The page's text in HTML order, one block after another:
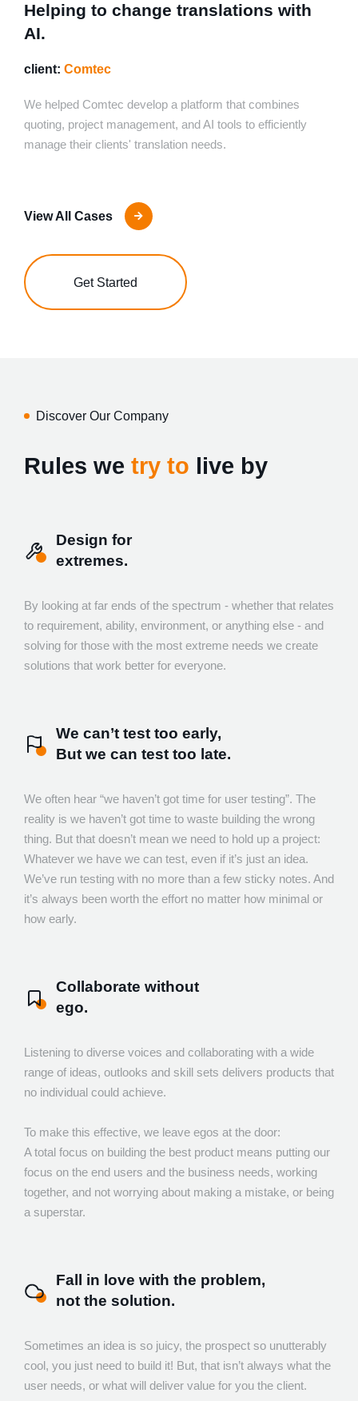
Helping to change translations with
AI.
client: Comtec
We helped Comtec develop a platform that combines
quoting, project management, and AI tools to efficiently
manage their clients' translation needs.
View All Cases
Get Started
Discover Our Company
Rules we try to live by
Design for
extremes.
By looking at far ends of the spectrum - whether that relates
to requirement, ability, environment, or anything else - and
solving for those with the most extreme needs we create
solutions that work better for everyone.
We can’t test too early,
But we can test too late.
We often hear “we haven’t got time for user testing”. The
reality is we haven’t got time to waste building the wrong
thing. But that doesn’t mean we need to hold up a project:
Whatever we have we can test, even if it’s just an idea.
We’ve run testing with no more than a few sticky notes. And
it’s always been worth the effort no matter how minimal or
how early.
Collaborate without
ego.
Listening to diverse voices and collaborating with a wide
range of ideas, outlooks and skill sets delivers products that
no individual could achieve.
To make this effective, we leave egos at the door:
A total focus on building the best product means putting our
focus on the end users and the business needs, working
together, and not worrying about making a mistake, or being
a superstar.
Fall in love with the problem,
not the solution.
Sometimes an idea is so juicy, the prospect so unutterably
cool, you just need to build it! But, that isn’t always what the
user needs, or what will deliver value for you the client.